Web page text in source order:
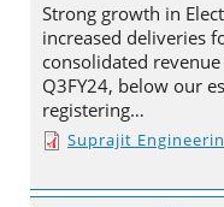
Strong growth in
increased deliveries
consolidated
Q3FY24, below our
registering…
Suprajit